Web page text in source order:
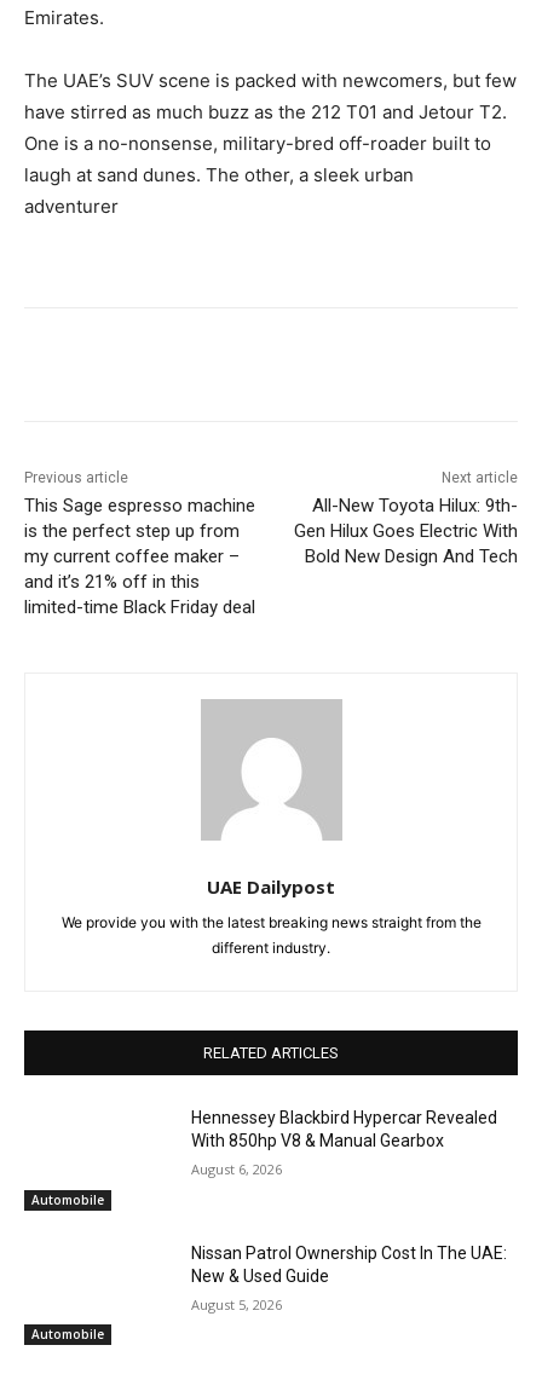
Emirates.
The UAE’s SUV scene is packed with newcomers, but few
have stirred as much buzz as the 212 T01 and Jetour T2.
One is a no-nonsense, military-bred off-roader built to
laugh at sand dunes. The other, a sleek urban
adventurer
Previous article
This Sage espresso machine
is the perfect step up from
my current coffee maker –
and it’s 21% off in this
limited-time Black Friday deal
Next article
All-New Toyota Hilux: 9th-
Gen Hilux Goes Electric With
Bold New Design And Tech
UAE Dailypost
We provide you with the latest breaking news straight from the
different industry.
RELATED ARTICLES
Automobile
Hennessey Blackbird Hypercar Revealed
With 850hp V8 & Manual Gearbox
August 6, 2026
Automobile
Nissan Patrol Ownership Cost In The UAE:
New & Used Guide
August 5, 2026